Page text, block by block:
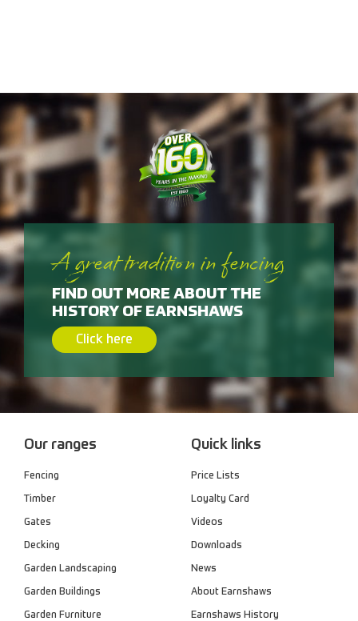
A great tradition in fencing
FIND OUT MORE ABOUT THE
HISTORY OF EARNSHAWS
Click here
Our ranges
Fencing
Timber
Gates
Decking
Garden Landscaping
Garden Buildings
Garden Furniture
Quick links
Price Lists
Loyalty Card
Videos
Downloads
News
About Earnshaws
Earnshaws History